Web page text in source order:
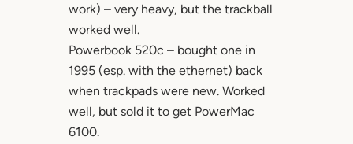
work) – very heavy, but the trackball
worked well.
Powerbook 520c – bought one in
1995 (esp. with the ethernet) back
when trackpads were new. Worked
well, but sold it to get PowerMac
6100.